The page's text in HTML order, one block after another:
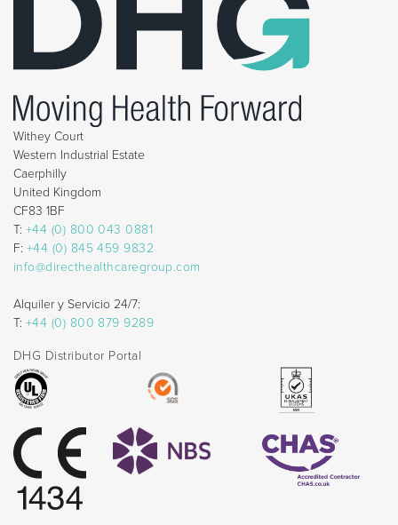
Withey Court
Western Industrial Estate
Caerphilly
United Kingdom
CF83 1BF
T: +44 (0) 800 043 0881
F: +44 (0) 845 459 9832
info@directhealthcaregroup.com
Alquiler y Servicio 24/7:
T: +44 (0) 800 879 9289
DHG Distributor Portal